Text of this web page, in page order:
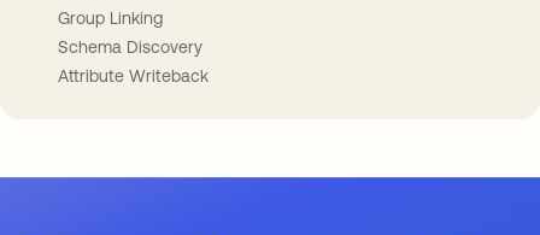
Group Linking
Schema Discovery
Attribute Writeback